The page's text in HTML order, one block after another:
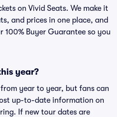
on Vivid Seats. We make it
and prices in one place, and
100% Buyer Guarantee so you
year?
year to year, but fans can
up-to-date information on
If new tour dates are